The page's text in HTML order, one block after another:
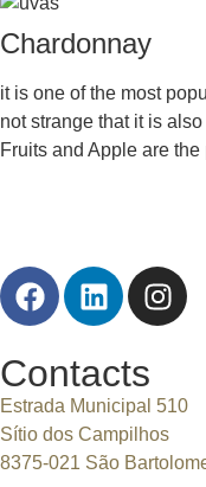
Chardonnay
it is one of the most
not strange that it is
Fruits and Apple are
Contacts
Estrada Municipal 510
Sítio dos Campilhos
8375-021 São